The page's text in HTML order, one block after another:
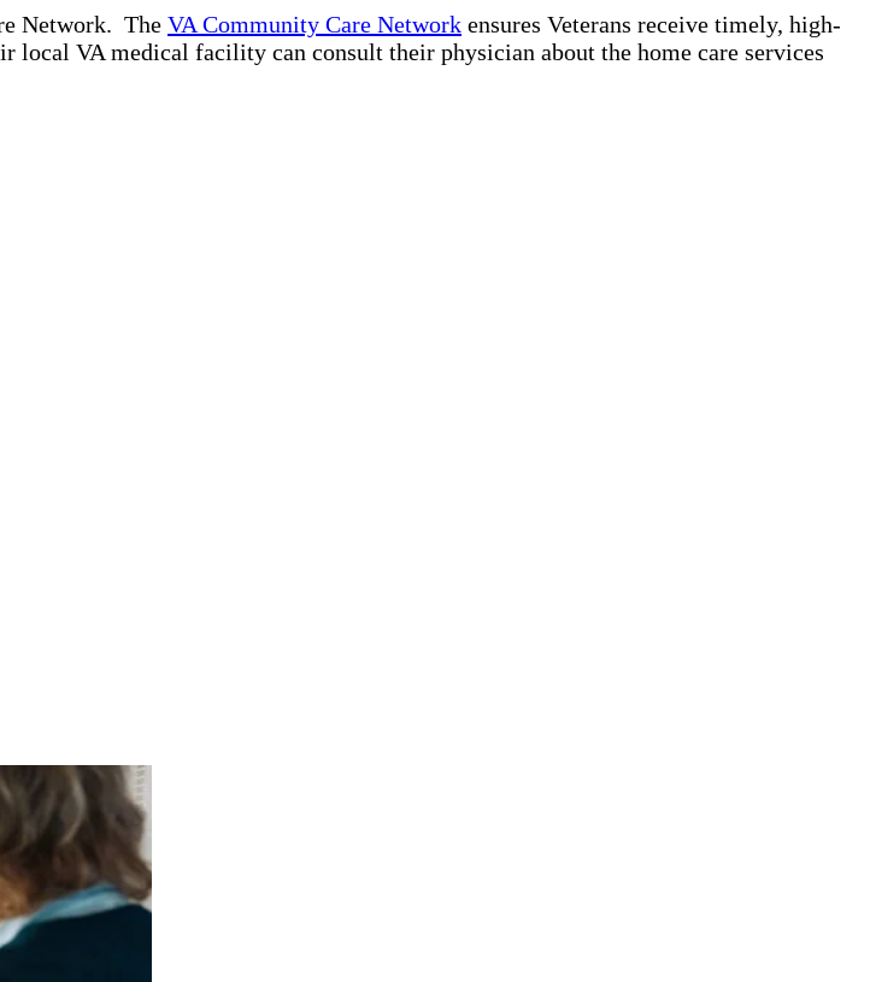
Network. The VA Community Care Network ensures Veterans receive timely, high-
VA medical facility can consult their physician about the home care services